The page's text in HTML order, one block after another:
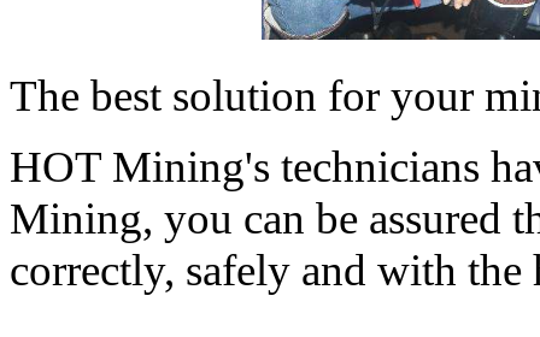
The best solution for your
HOT Mining's technicians
Mining, you can be assured
correctly, safely and with